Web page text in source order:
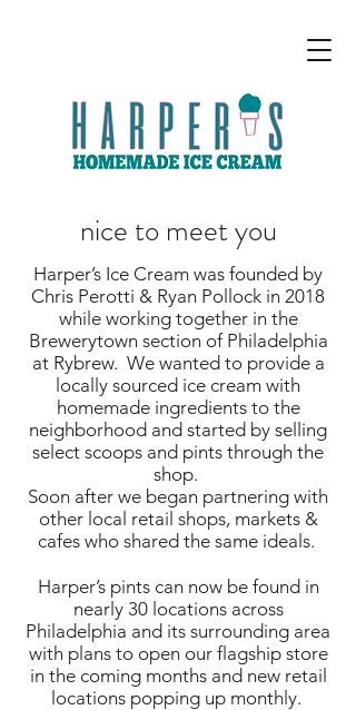
nice to meet you
Harper’s Ice Cream was founded by
Chris Perotti & Ryan Pollock in 2018
while working together in the
Brewerytown section of Philadelphia
at Rybrew. We wanted to provide a
locally sourced ice cream with
homemade ingredients to the
neighborhood and started by selling
select scoops and pints through the
shop.
Soon after we began partnering with
other local retail shops, markets &
cafes who shared the same ideals.
Harper’s pints can now be found in
nearly 30 locations across
Philadelphia and its surrounding area
with plans to open our flagship store
in the coming months and new retail
locations popping up monthly.